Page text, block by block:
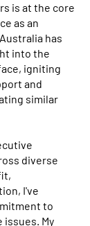
is at the core
as an
has
into the
igniting
and
similar
diverse
I've
to
My